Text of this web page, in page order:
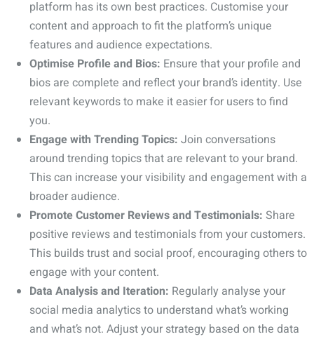
platform has its own best practices. Customise your
content and approach to fit the platform’s unique
features and audience expectations.
Optimise Profile and Bios: Ensure that your profile and
bios are complete and reflect your brand’s identity. Use
relevant keywords to make it easier for users to find
you.
Engage with Trending Topics: Join conversations
around trending topics that are relevant to your brand.
This can increase your visibility and engagement with a
broader audience.
Promote Customer Reviews and Testimonials: Share
positive reviews and testimonials from your customers.
This builds trust and social proof, encouraging others to
engage with your content.
Data Analysis and Iteration: Regularly analyse your
social media analytics to understand what’s working
and what’s not. Adjust your strategy based on the data